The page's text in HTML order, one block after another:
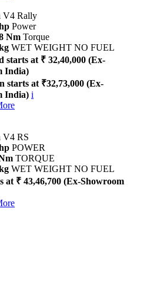
V4 Rally
Power
Nm Torque
WET WEIGHT NO FUEL
starts at ₹ 32,40,000 (Ex-
India)
starts at ₹32,73,000 (Ex-
India) i
V4 RS
POWER
TORQUE
WET WEIGHT NO FUEL
at ₹ 43,46,700 (Ex-Showroom